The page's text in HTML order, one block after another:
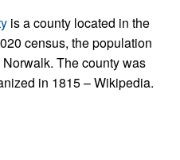
is a county located in the
census, the population
The county was
in 1815 – Wikipedia.